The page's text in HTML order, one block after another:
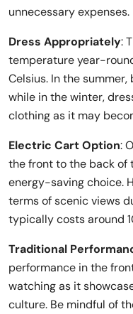
unnecessary expenses.
Dress Appropriately:
temperature year-
Celsius. In the
while in the winter,
clothing as it may
Electric Cart Option:
the front to the back of
energy-saving choice.
terms of scenic views
typically costs around
Traditional
performance in the
watching as it
culture. Be mindful of